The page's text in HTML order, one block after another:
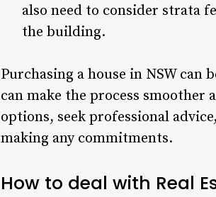
also need to consider strata
the building.
Purchasing a house in NSW
can make the process smoother
options, seek professional
making any commitments.
How to deal with Real